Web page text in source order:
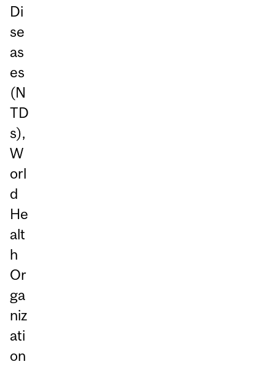
Di
se
as
es
(N
TD
s),
W
orl
d
He
alt
h
Or
ga
niz
ati
on